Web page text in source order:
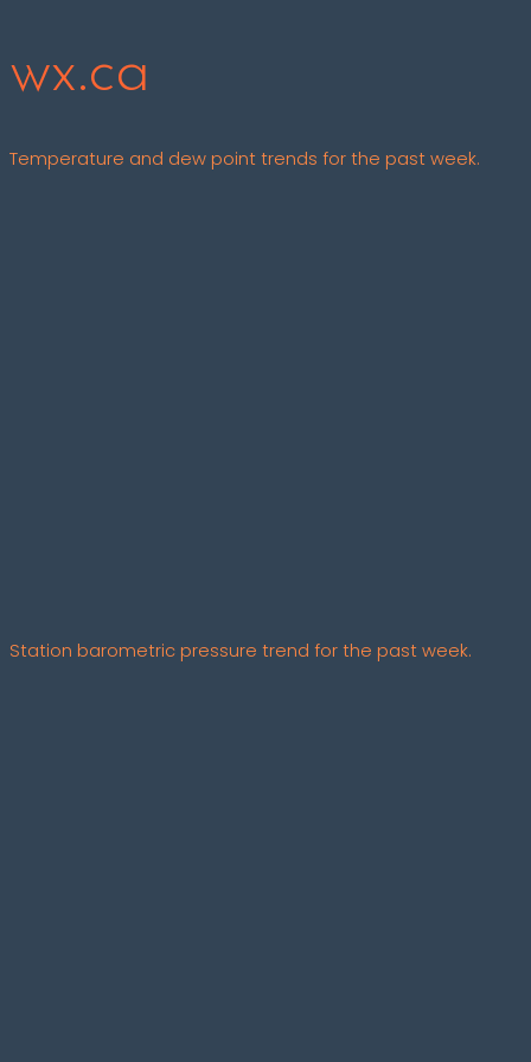
wx.ca
Temperature and dew point trends for the past week.
Station barometric pressure trend for the past week.